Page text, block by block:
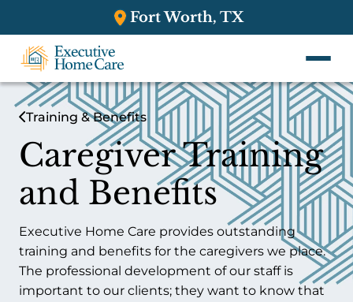
Fort Worth, TX
Training & Benefits
Caregiver Training
and Benefits
Executive Home Care provides outstanding
training and benefits for the caregivers we place.
The professional development of our staff is
important to our clients; they want to know that